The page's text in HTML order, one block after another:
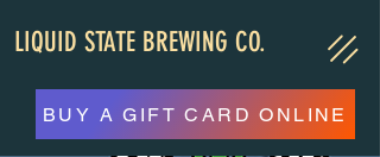
LIQUID STATE BREWING CO.
BUY A GIFT CARD ONLINE